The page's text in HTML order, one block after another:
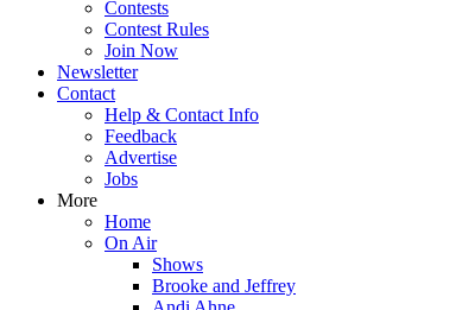
Contests
Contest Rules
Join Now
Newsletter
Contact
Help & Contact Info
Feedback
Advertise
Jobs
More
Home
On Air
Shows
Brooke and Jeffrey